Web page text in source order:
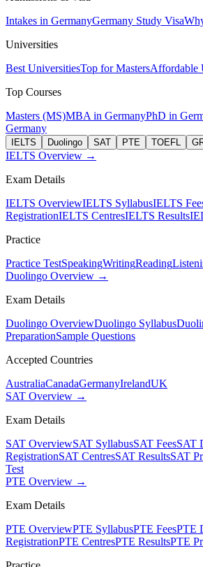
Intakes in GermanyGermany Study Visa
Universities
Best UniversitiesTop for MastersAffordable
Top Courses
Masters (MS)MBA in GermanyPhD in
Germany
IELTS Duolingo SAT PTE TOEFL
IELTS Overview →
Exam Details
IELTS OverviewIELTS SyllabusIELTS
RegistrationIELTS CentresIELTS Results
Practice
Practice TestSpeakingWritingReading
Duolingo Overview →
Exam Details
Duolingo OverviewDuolingo Syllabus
PreparationSample Questions
Accepted Countries
AustraliaCanadaGermanyIrelandUK
SAT Overview →
Exam Details
SAT OverviewSAT SyllabusSAT FeesSAT
RegistrationSAT CentresSAT ResultsSAT
Test
PTE Overview →
Exam Details
PTE OverviewPTE SyllabusPTE FeesPTE
RegistrationPTE CentresPTE ResultsPTE